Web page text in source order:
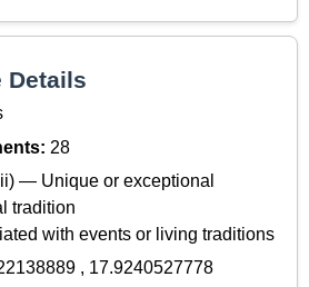
Details
28
— Unique or exceptional
tradition
with events or living traditions
, 17.9240527778